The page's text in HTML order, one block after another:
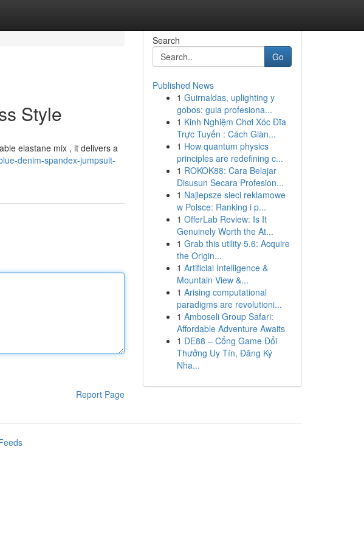
Style
elastane mix , it delivers a
denim-spandex-jumpsuit-
Report Page
Search
Go
Published News
1 Guirnaldas, uplighting y
gobos: guia profesiona...
1 Kinh Nghiệm Chơi Xóc Đĩa
Trực Tuyến : Cách Giàn...
1 How quantum physics
principles are redefining c...
1 ROKOK88: Cara Belajar
Disusun Secara Profesion...
1 Najlepsze sieci reklamowe
w Polsce: Ranking i p...
1 OfferLab Review: Is It
Genuinely Worth the At...
1 Grab this utility 5.6: Acquire
the Origin...
1 Artificial Intelligence &
Mountain View &...
1 Arising computational
paradigms are revolutioni...
1 Amboseli Group Safari:
Affordable Adventure Awaits
1 DE88 – Cổng Game Đổi
Thưởng Uy Tín, Đăng Ký
Nha...